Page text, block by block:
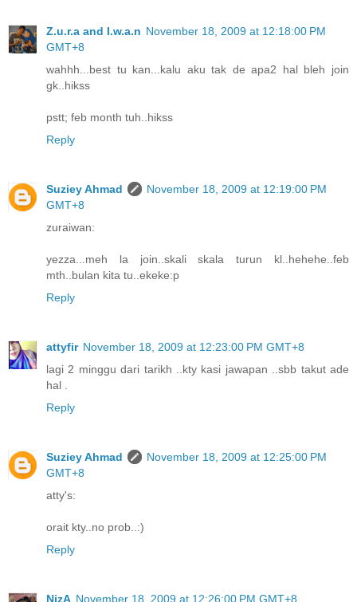
Z.u.r.a and I.w.a.n November 18, 2009 at 12:18:00 PM
GMT+8
wahhh...best tu kan...kalu aku tak de apa2 hal bleh join
gk..hikss
pstt; feb month tuh..hikss
Reply
Suziey Ahmad
November 18, 2009 at 12:19:00 PM
GMT+8
zuraiwan:
yezza...meh la join..skali skala turun kl..hehehe..feb
mth..bulan kita tu..ekeke:p
Reply
attyfir November 18, 2009 at 12:23:00 PM GMT+8
lagi 2 minggu dari tarikh ..kty kasi jawapan ..sbb takut ade
hal .
Reply
Suziey Ahmad
November 18, 2009 at 12:25:00 PM
GMT+8
atty's:
orait kty..no prob..:)
Reply
NizA November 18, 2009 at 12:26:00 PM GMT+8